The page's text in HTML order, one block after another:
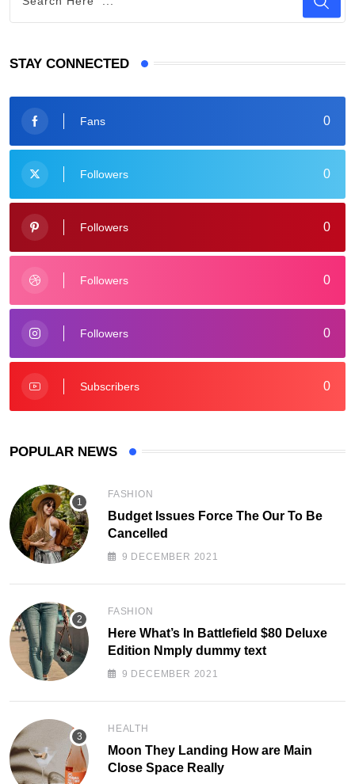
STAY CONNECTED
0
Fans
0
Followers
0
Followers
0
Followers
0
Followers
0
Subscribers
POPULAR NEWS
FASHION
Budget Issues Force The Our To Be
Cancelled
9 DECEMBER 2021
FASHION
Here What’s In Battlefield $80 Deluxe
Edition Nmply dummy text
9 DECEMBER 2021
HEALTH
Moon They Landing How are Main
Close Space Really